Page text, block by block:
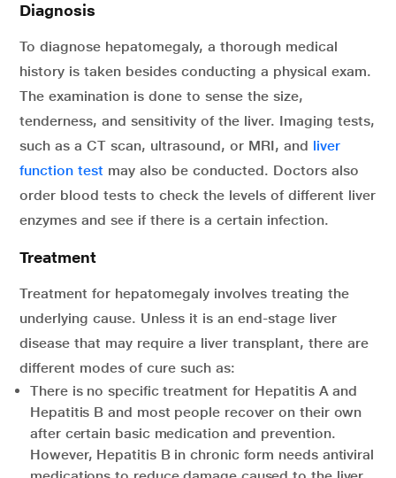
Diagnosis
To diagnose hepatomegaly, a thorough medical
history is taken besides conducting a physical exam.
The examination is done to sense the size,
tenderness, and sensitivity of the liver. Imaging tests,
such as a CT scan, ultrasound, or MRI, and liver
function test may also be conducted. Doctors also
order blood tests to check the levels of different liver
enzymes and see if there is a certain infection.
Treatment
Treatment for hepatomegaly involves treating the
underlying cause. Unless it is an end-stage liver
disease that may require a liver transplant, there are
different modes of cure such as:
There is no specific treatment for Hepatitis A and
Hepatitis B and most people recover on their own
after certain basic medication and prevention.
However, Hepatitis B in chronic form needs antiviral